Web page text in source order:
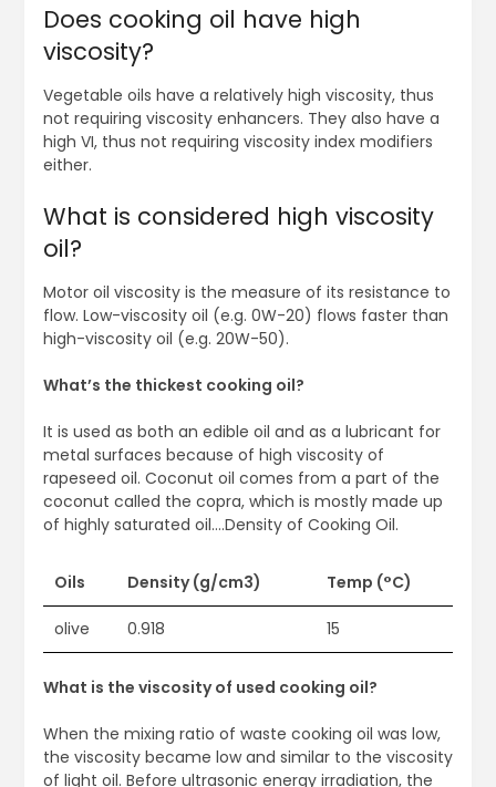
Does cooking oil have high
viscosity?
Vegetable oils have a relatively high viscosity, thus
not requiring viscosity enhancers. They also have a
high VI, thus not requiring viscosity index modifiers
either.
What is considered high viscosity
oil?
Motor oil viscosity is the measure of its resistance to
flow. Low-viscosity oil (e.g. 0W-20) flows faster than
high-viscosity oil (e.g. 20W-50).
What’s the thickest cooking oil?
It is used as both an edible oil and as a lubricant for
metal surfaces because of high viscosity of
rapeseed oil. Coconut oil comes from a part of the
coconut called the copra, which is mostly made up
of highly saturated oil….Density of Cooking Oil.
Oils Density (g/cm3) Temp (°C)
olive 0.918 15
What is the viscosity of used cooking oil?
When the mixing ratio of waste cooking oil was low,
the viscosity became low and similar to the viscosity
of light oil. Before ultrasonic energy irradiation, the